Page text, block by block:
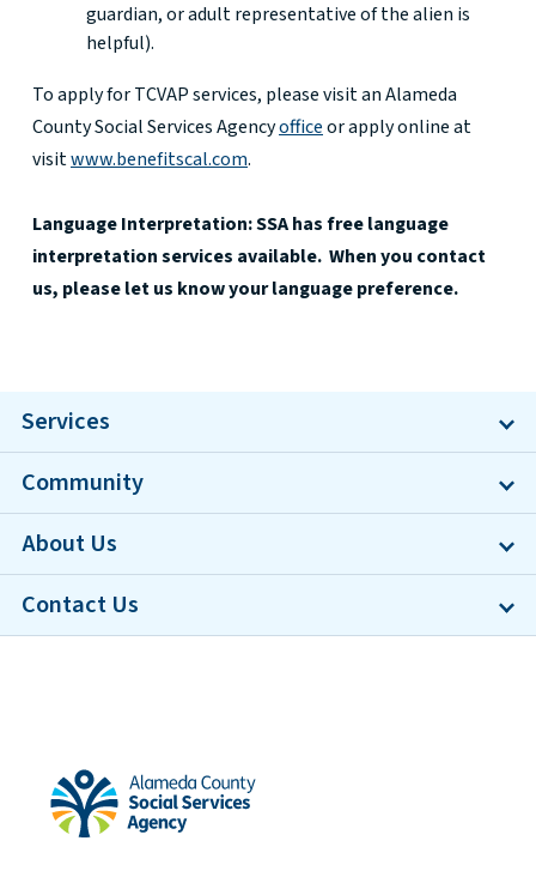
guardian, or adult representative of the alien is
helpful).
To apply for TCVAP services, please visit an Alameda
County Social Services Agencyofficeor apply online at
visitwww.benefitscal.com.
Language Interpretation: SSA has free language
interpretation services available. When you contact
us, please let us know your language preference.
Services
Community
About Us
Contact Us